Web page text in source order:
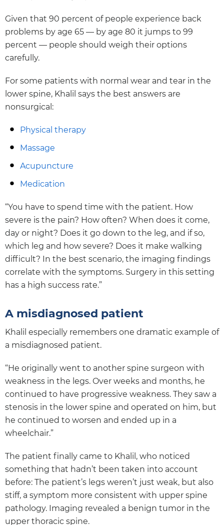
Given that 90 percent of people experience back
problems by age 65 — by age 80 it jumps to 99
percent — people should weigh their options
carefully.
For some patients with normal wear and tear in the
lower spine, Khalil says the best answers are
nonsurgical:
Physical therapy
Massage
Acupuncture
Medication
“You have to spend time with the patient. How
severe is the pain? How often? When does it come,
day or night? Does it go down to the leg, and if so,
which leg and how severe? Does it make walking
difficult? In the best scenario, the imaging findings
correlate with the symptoms. Surgery in this setting
has a high success rate.”
A misdiagnosed patient
Khalil especially remembers one dramatic example of
a misdiagnosed patient.
“He originally went to another spine surgeon with
weakness in the legs. Over weeks and months, he
continued to have progressive weakness. They saw a
stenosis in the lower spine and operated on him, but
he continued to worsen and ended up in a
wheelchair.”
The patient finally came to Khalil, who noticed
something that hadn’t been taken into account
before: The patient’s legs weren’t just weak, but also
stiff, a symptom more consistent with upper spine
pathology. Imaging revealed a benign tumor in the
upper thoracic spine.